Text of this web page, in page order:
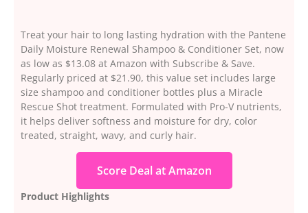
Treat your hair to long lasting hydration with the Pantene
Daily Moisture Renewal Shampoo & Conditioner Set, now
as low as $13.08 at Amazon with Subscribe & Save.
Regularly priced at $21.90, this value set includes large
size shampoo and conditioner bottles plus a Miracle
Rescue Shot treatment. Formulated with Pro-V nutrients,
it helps deliver softness and moisture for dry, color
treated, straight, wavy, and curly hair.
Score Deal at Amazon
Product Highlights